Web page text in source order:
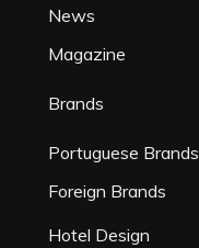
News
Magazine
Brands
Portuguese Brands
Foreign Brands
Hotel Design